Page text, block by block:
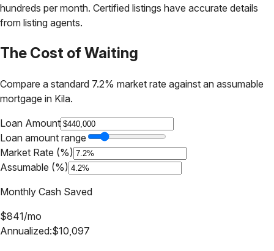
hundreds per month. Certified listings have accurate details
from listing agents.
The Cost of Waiting
Compare a standard 7.2% market rate against an assumable
mortgage in Kila.
Loan Amount
Loan amount range
Market Rate (%)
Assumable (%)
Monthly Cash Saved
$841/mo
Annualized:$10,097